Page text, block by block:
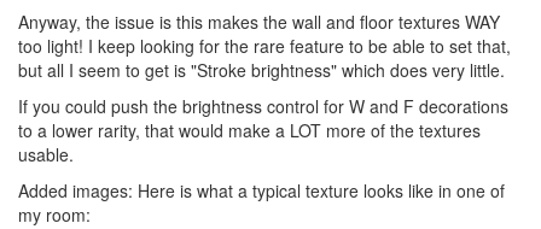
Anyway, the issue is this makes the wall and floor textures WAY
too light! I keep looking for the rare feature to be able to set that,
but all I seem to get is "Stroke brightness" which does very little.
If you could push the brightness control for W and F decorations
to a lower rarity, that would make a LOT more of the textures
usable.
Added images: Here is what a typical texture looks like in one of
my room: